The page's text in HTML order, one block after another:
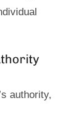
authority,